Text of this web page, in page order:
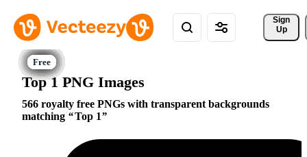
Sign
Up
Top 1 PNG Images
566 royalty free PNGs with transparent backgrounds
matching
Top 1